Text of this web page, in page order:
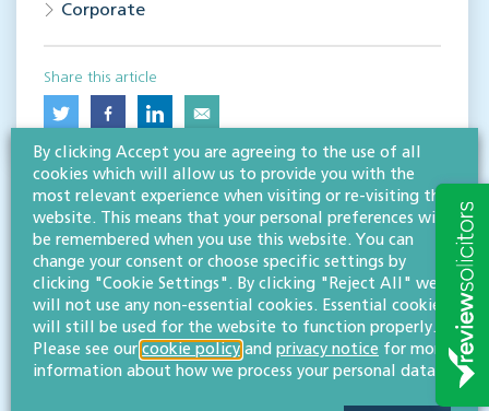
Corporate
Share this article
RESOURCES TO HELP
Related articles
By clicking Accept you are agreeing to the use of all
cookies which will allow us to provide you with the
most relevant experience when visiting or re-visiting this
website. This means that your personal preferences will
be remembered when you use this website. You can
change your consent or choose specific settings by
clicking "Cookie Settings". By clicking "Reject All" we
will not use any non-essential cookies. Essential cookies
will still be used for the website to function properly.
Please see our cookie policy and privacy notice for more
information about how we process your personal data.